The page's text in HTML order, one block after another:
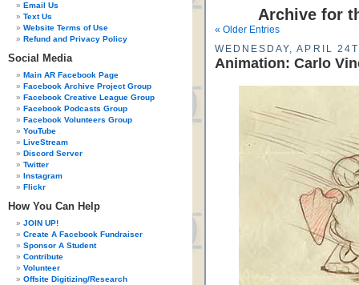
Email Us
Text Us
Website Terms of Use
Refund and Privacy Policy
Social Media
Main AR Facebook Page
Facebook Archive Project Group
Facebook Creative League Group
Facebook Podcasts Group
Facebook Volunteers Group
YouTube
LiveStream
Discord Server
Twitter
Instagram
Flickr
How You Can Help
JOIN UP!
Create A Facebook Fundraiser
Sponsor A Student
Contribute
Volunteer
Offsite Digitizing/Research
Archive for
« Older Entries
WEDNESDAY, APRIL
Animation: Carlo